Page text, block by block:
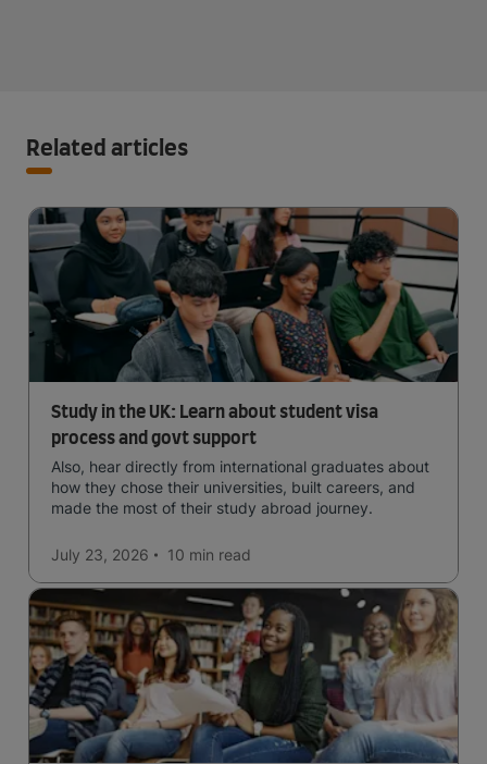
Related articles
Study in the UK: Learn about student visa
process and govt support
Also, hear directly from international graduates about
how they chose their universities, built careers, and
made the most of their study abroad journey.
July 23, 2026 10 min read